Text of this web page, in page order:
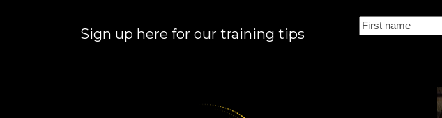
Sign up here for our training tips